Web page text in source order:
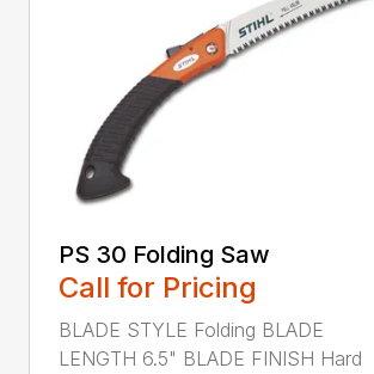
PS 30 Folding Saw
Call for Pricing
BLADE STYLE Folding BLADE
LENGTH 6.5" BLADE FINISH Hard